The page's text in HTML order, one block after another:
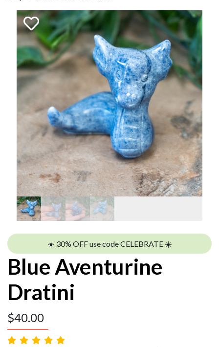
☀️ 30% OFF use code CELEBRATE ☀️
Blue Aventurine
Dratini
$40.00